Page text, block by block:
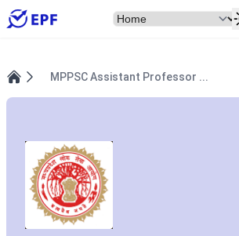
Select Item
MPPSC Assistant Professor ...